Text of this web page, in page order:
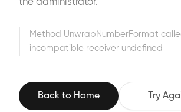
the administrator.
Method UnwrapNumberFormat
incompatible receiver undefined
Back to Home Try